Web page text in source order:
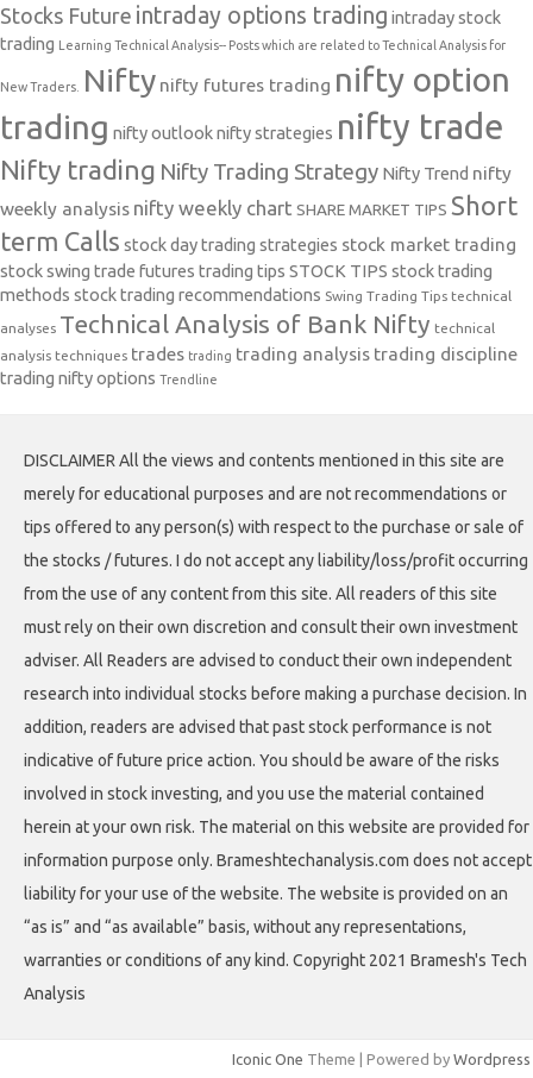
Stocks Future intraday options trading intraday stock
trading Learning Technical Analysis-- Posts which are related to Technical Analysis for
New Traders. Nifty nifty futures trading nifty option
trading nifty outlooknifty strategies nifty trade
Nifty trading Nifty Trading Strategy Nifty Trend nifty
weekly analysis nifty weekly chart SHARE MARKET TIPS Short
term Calls stock day trading strategies stock market trading
stock swing trade futures trading tips STOCK TIPS stock trading
methods stock trading recommendations Swing Trading Tips technical
analyses Technical Analysis of Bank Nifty technical
analysis techniques trades trading trading analysis trading discipline
trading nifty options Trendline
DISCLAIMER All the views and contents mentioned in this site are
merely for educational purposes and are not recommendations or
tips offered to any person(s) with respect to the purchase or sale of
the stocks / futures. I do not accept any liability/loss/profit occurring
from the use of any content from this site. All readers of this site
must rely on their own discretion and consult their own investment
adviser. All Readers are advised to conduct their own independent
research into individual stocks before making a purchase decision. In
addition, readers are advised that past stock performance is not
indicative of future price action. You should be aware of the risks
involved in stock investing, and you use the material contained
herein at your own risk. The material on this website are provided for
information purpose only. Brameshtechanalysis.com does not accept
liability for your use of the website. The website is provided on an
“as is” and “as available” basis, without any representations,
warranties or conditions of any kind. Copyright 2021 Bramesh's Tech
Analysis
Iconic One Theme | Powered by Wordpress